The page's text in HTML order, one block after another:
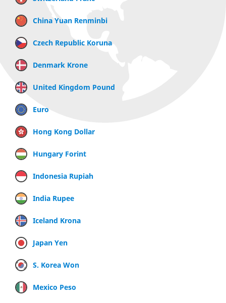
China Yuan Renminbi
Czech Republic Koruna
Denmark Krone
United Kingdom Pound
Euro
Hong Kong Dollar
Hungary Forint
Indonesia Rupiah
India Rupee
Iceland Krona
Japan Yen
S. Korea Won
Mexico Peso